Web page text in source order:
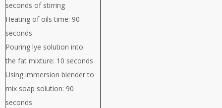
seconds of stirring
Heating of oils time: 90
seconds
Pouring lye solution into
the fat mixture: 10 seconds
Using immersion blender to
mix soap solution: 90
seconds